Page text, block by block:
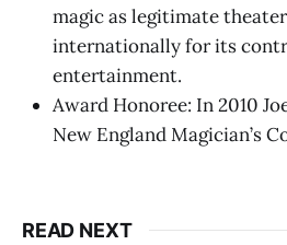
magic as legitimate
internationally for its
entertainment.
Award Honoree: In 2010
New England Magician’s
READ NEXT